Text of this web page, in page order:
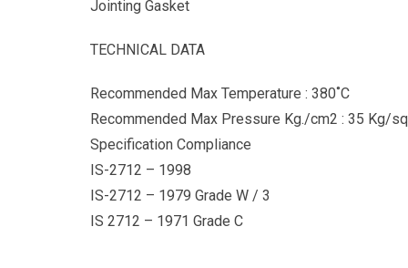
Jointing Gasket
TECHNICAL DATA
Recommended Max Temperature : 380˚C
Recommended Max Pressure Kg./cm2 : 35 Kg/
Specification Compliance
IS-2712 – 1998
IS-2712 – 1979 Grade W / 3
IS 2712 – 1971 Grade C